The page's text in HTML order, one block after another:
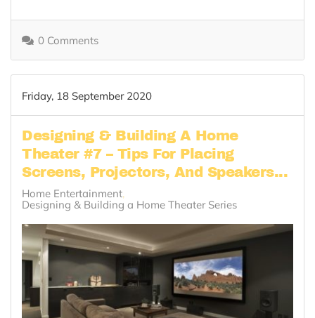
0 Comments
Friday, 18 September 2020
Designing & Building A Home
Theater #7 – Tips For Placing
Screens, Projectors, And Speakers...
Home Entertainment
Designing & Building a Home Theater Series